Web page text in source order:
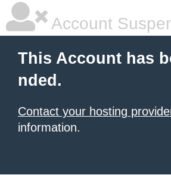
Account
This Account has
nded.
Contact your hosting
information.